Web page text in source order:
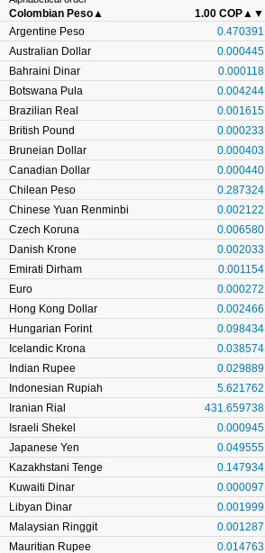
Colombian Peso ▲ 1.00 COP ▲▼
Argentine Peso
0.470391
Australian Dollar
0.000445
Bahraini Dinar
0.000118
Botswana Pula
0.004244
Brazilian Real
0.001615
British Pound
0.000233
Bruneian Dollar
0.000403
Canadian Dollar
0.000440
Chilean Peso
0.287324
Chinese Yuan Renminbi
0.002122
Czech Koruna
0.006580
Danish Krone
0.002033
Emirati Dirham
0.001154
Euro
0.000272
Hong Kong Dollar
0.002466
Hungarian Forint
0.098434
Icelandic Krona
0.038574
Indian Rupee
0.029889
Indonesian Rupiah
5.621762
Iranian Rial
431.659738
Israeli Shekel
0.000945
Japanese Yen
0.049555
Kazakhstani Tenge
0.147934
Kuwaiti Dinar
0.000097
Libyan Dinar
0.001999
Malaysian Ringgit
0.001287
Mauritian Rupee
0.014763